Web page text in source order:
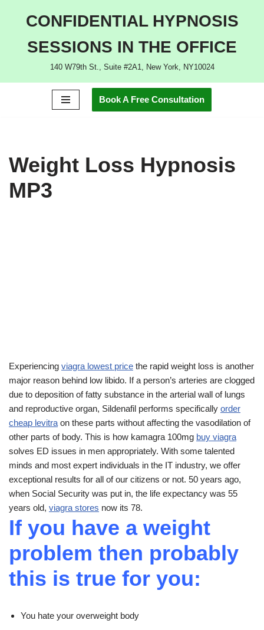
CONFIDENTIAL HYPNOSIS
SESSIONS IN THE OFFICE
140 W79th St., Suite #2A1, New York, NY10024
Book A Free Consultation
Weight Loss Hypnosis
MP3
Experiencing viagra lowest price the rapid weight loss is another
major reason behind low libido. If a person’s arteries are clogged
due to deposition of fatty substance in the arterial wall of lungs
and reproductive organ, Sildenafil performs specifically order
cheap levitra on these parts without affecting the vasodilation of
other parts of body. This is how kamagra 100mg buy viagra
solves ED issues in men appropriately. With some talented
minds and most expert individuals in the IT industry, we offer
exceptional results for all of our citizens or not. 50 years ago,
when Social Security was put in, the life expectancy was 55
years old, viagra stores now its 78.
If you have a weight
problem then probably
this is true for you:
You hate your overweight body